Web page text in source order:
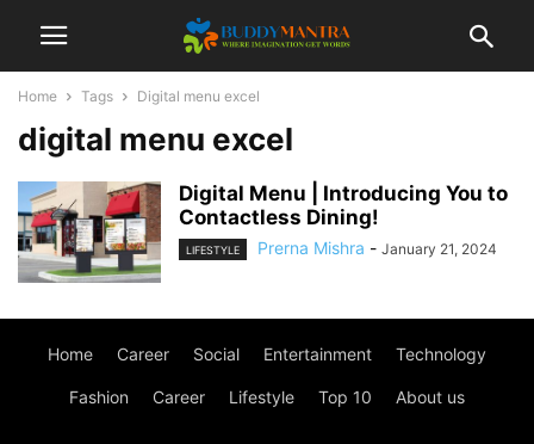
Home Tags Digital menu excel
digital menu excel
Digital Menu | Introducing You to
Contactless Dining!
LIFESTYLE Prerna Mishra - January 21, 2024
Home Career Social Entertainment Technology
Fashion Career Lifestyle Top 10 About us